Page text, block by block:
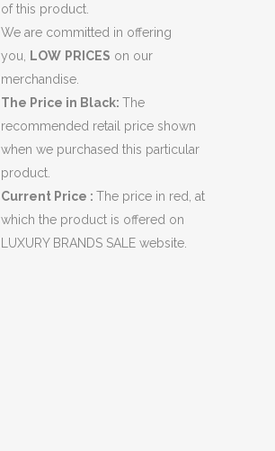
of this product.
We are committed in offering
you, LOW PRICES on our
merchandise.
The Price in Black: The
recommended retail price shown
when we purchased this particular
product.
Current Price : The price in red, at
which the product is offered on
LUXURY BRANDS SALE website.